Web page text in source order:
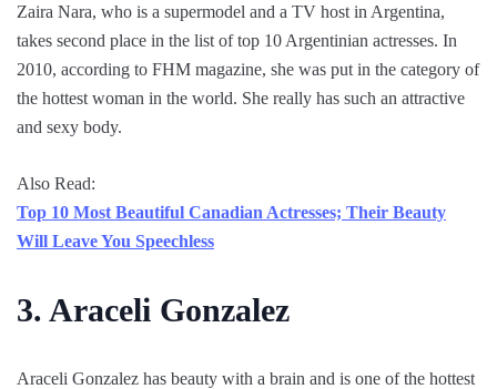
Zaira Nara, who is a supermodel and a TV host in Argentina,
takes second place in the list of top 10 Argentinian actresses. In
2010, according to FHM magazine, she was put in the category of
the hottest woman in the world. She really has such an attractive
and sexy body.
Also Read:
Top 10 Most Beautiful Canadian Actresses; Their Beauty
Will Leave You Speechless
3. Araceli Gonzalez
Araceli Gonzalez has beauty with a brain and is one of the hottest